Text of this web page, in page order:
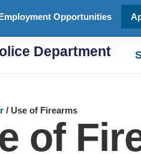
Opportunities
Department
/ Use of Firearms
of